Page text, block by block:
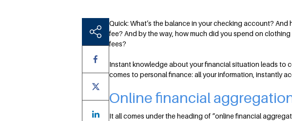
Quick: What’s the balance in your checking account?
fee? And by the way, how much did you spend on
fees?
Instant knowledge about your financial situation leads to
comes to personal finance: all your information, instantly
Online financial
It all comes under the heading of “online financial